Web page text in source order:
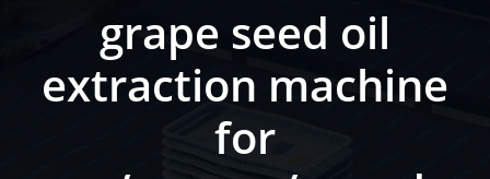
grape seed oil
extraction machine
for